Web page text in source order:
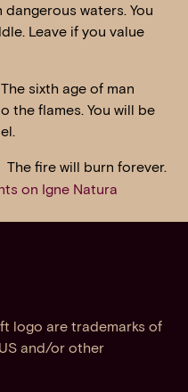
dangerous waters. You
Leave if you value
sixth age of man
the flames. You will be
The fire will burn forever.
on Igne Natura
logo are trademarks of
and/or other